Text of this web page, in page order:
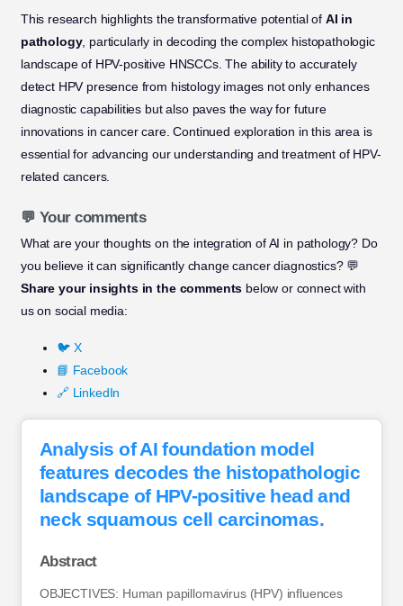
This research highlights the transformative potential of AI in
pathology, particularly in decoding the complex histopathologic
landscape of HPV-positive HNSCCs. The ability to accurately
detect HPV presence from histology images not only enhances
diagnostic capabilities but also paves the way for future
innovations in cancer care. Continued exploration in this area is
essential for advancing our understanding and treatment of HPV-
related cancers.
💬 Your comments
What are your thoughts on the integration of AI in pathology? Do
you believe it can significantly change cancer diagnostics? 💬
Share your insights in the comments below or connect with
us on social media:
🐦 X
📘 Facebook
🔗 LinkedIn
Analysis of AI foundation model
features decodes the histopathologic
landscape of HPV-positive head and
neck squamous cell carcinomas.
Abstract
OBJECTIVES: Human papillomavirus (HPV) influences